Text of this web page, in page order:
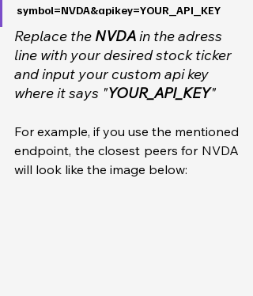
symbol=NVDA&apikey=YOUR_API_KEY
Replace the NVDA in the adress
line with your desired stock ticker
and input your custom api key
where it says "YOUR_API_KEY"
For example, if you use the mentioned
endpoint, the closest peers for NVDA
will look like the image below: